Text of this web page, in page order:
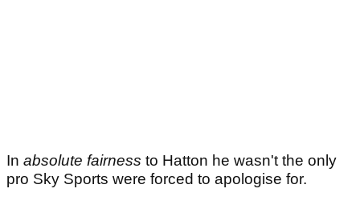
In absolute fairness to Hatton he wasn't the only
pro Sky Sports were forced to apologise for.